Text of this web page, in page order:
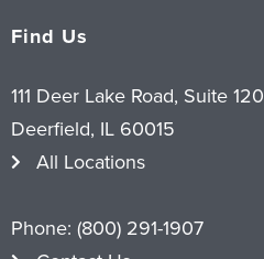
Find Us
111 Deer Lake Road, Suite 120
Deerfield, IL 60015
All Locations
Phone: (800) 291-1907